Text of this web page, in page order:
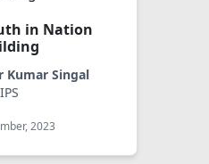
in Nation
Kumar Singal
IPS
2023